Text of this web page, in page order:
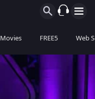
Movies FREE5 Web